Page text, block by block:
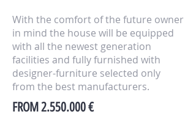
With the comfort of the future owner
in mind the house will be equipped
with all the newest generation
facilities and fully furnished with
designer-furniture selected only
from the best manufacturers.
FROM2.550.000€